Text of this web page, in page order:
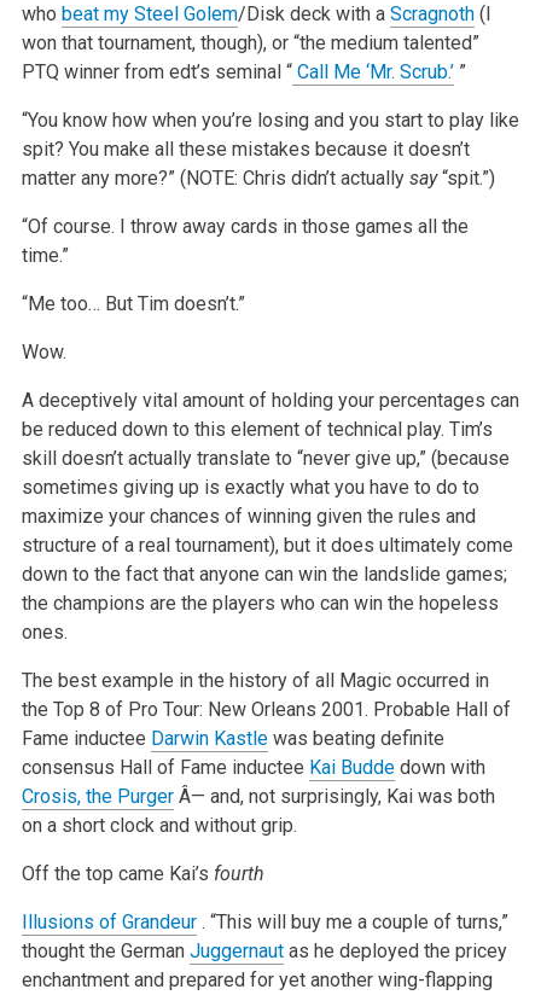
who beat my Steel Golem/Disk deck with a Scragnoth(I
won that tournament, though), or “the medium talented”
PTQ winner from edt’s seminal “Call Me ‘Mr. Scrub.’”
“You know how when you’re losing and you start to play like
spit? You make all these mistakes because it doesn’t
matter any more?” (NOTE: Chris didn’t actually say“spit.”)
“Of course. I throw away cards in those games all the
time.”
“Me too… But Tim doesn’t.”
Wow.
A deceptively vital amount of holding your percentages can
be reduced down to this element of technical play. Tim’s
skill doesn’t actually translate to “never give up,” (because
sometimes giving up is exactly what you have to do to
maximize your chances of winning given the rules and
structure of a real tournament), but it does ultimately come
down to the fact that anyone can win the landslide games;
the champions are the players who can win the hopeless
ones.
The best example in the history of all Magic occurred in
the Top 8 of Pro Tour: New Orleans 2001. Probable Hall of
Fame inductee Darwin Kastlewas beating definite
consensus Hall of Fame inductee Kai Buddedown with
Crosis, the PurgerÂ— and, not surprisingly, Kai was both
on a short clock and without grip.
Off the top came Kai’s fourth
Illusions of Grandeur. “This will buy me a couple of turns,”
thought the German Juggernautas he deployed the pricey
enchantment and prepared for yet another wing-flapping